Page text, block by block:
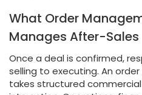
What Order
Manages After-Sales
Once a deal is confirmed,
selling to executing. An
takes structured